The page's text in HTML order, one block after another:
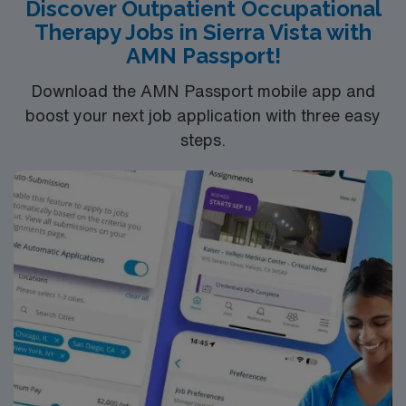
current BLS certification. Hand therapy experience is
recommended, and new graduates with Level II hand
fieldwork are welcome. With AMN Healthcare, you
dedicated recruiters, and support from the AMN
Passport app, all backed by the high ethical standards
of a publicly traded company. Apply now to join this
Richey, FL.
Discover Outpatient Occupational
Therapy Jobs in Sierra Vista with
AMN Passport!
Download the AMN Passport mobile app and
boost your next job application with three easy
steps.